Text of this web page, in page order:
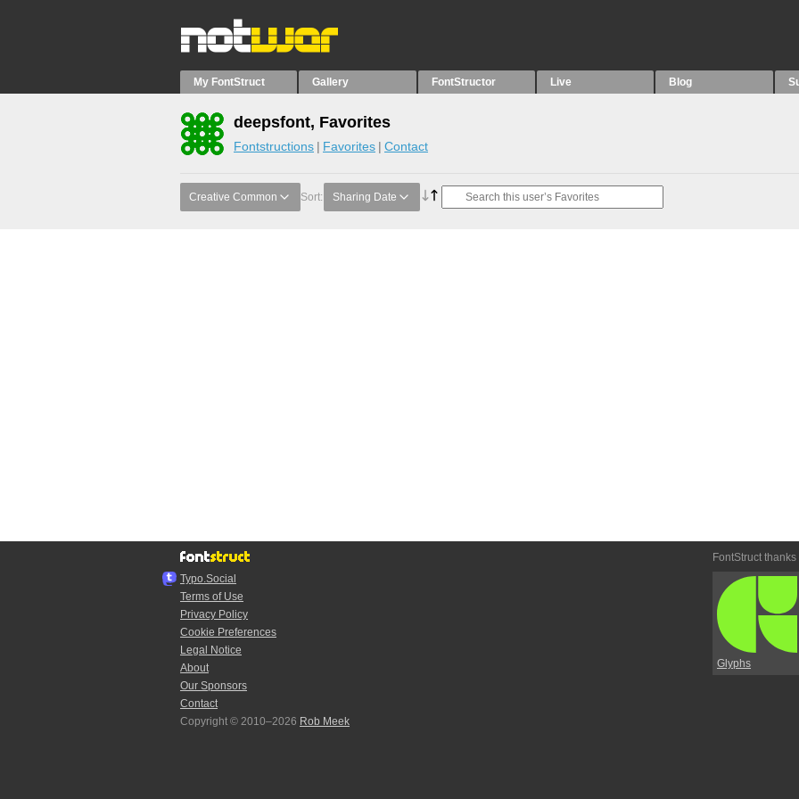
My FontStruct Gallery FontStructor Live Blog
deepsfont, Favorites
Fontstructions Favorites Contact
Creative Common Sort: Sharing Date
Typo.Social
Terms of Use
Privacy Policy
Cookie Preferences
Legal Notice
About
Our Sponsors
Contact
Copyright © 2010–2026 Rob Meek
FontStruct thanks
Glyphs